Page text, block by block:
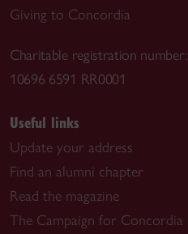
Giving to Concordia
Charitable registration number:
10696 6591 RR0001
Useful links
Update your address
Find an alumni chapter
Read the magazine
The Campaign for Concordia